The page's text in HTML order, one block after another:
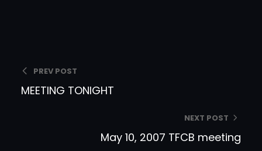
PREV POST
MEETING TONIGHT
NEXT POST
May 10, 2007 TFCB meeting